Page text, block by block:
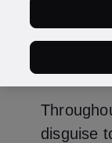
disguise